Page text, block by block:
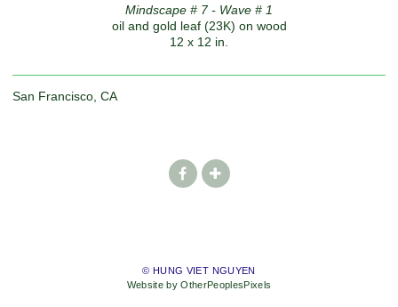
Mindscape # 7 - Wave # 1
oil and gold leaf (23K) on wood
12 x 12 in.
San Francisco, CA
© HUNG VIET NGUYEN
Website by OtherPeoplesPixels